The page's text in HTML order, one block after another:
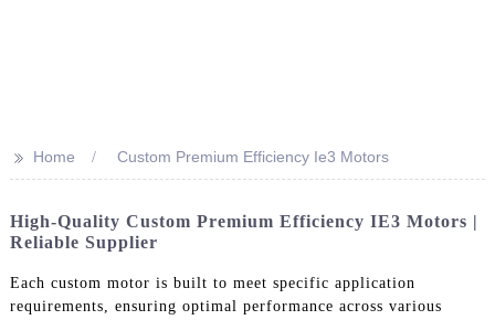
>> Home Custom Premium Efficiency Ie3 Motors
High-Quality Custom Premium Efficiency IE3 Motors |
Reliable Supplier
Each custom motor is built to meet specific application
requirements, ensuring optimal performance across various